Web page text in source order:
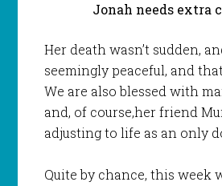
Jonah needs extra
Her death wasn’t sudden,
seemingly peaceful, and
We are also blessed with
and, of course,her friend
adjusting to life as an only
Quite by chance, this week